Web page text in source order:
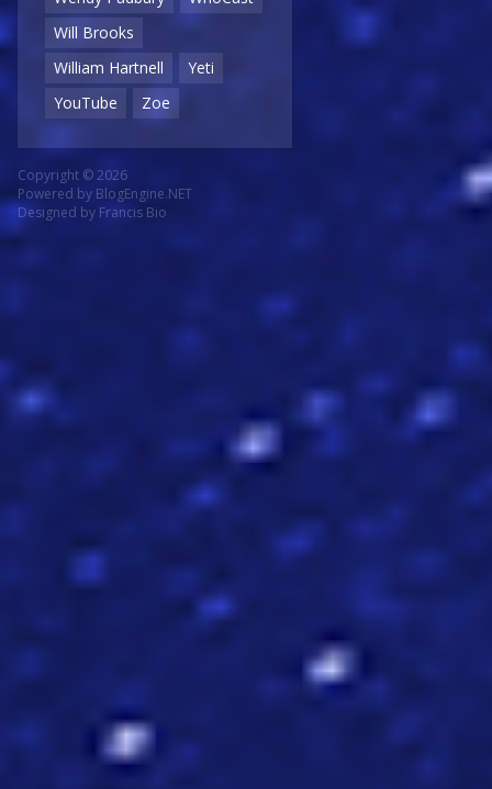
Will Brooks
William Hartnell
Yeti
YouTube
Zoe
Copyright © 2026
Powered by BlogEngine.NET
Designed by Francis Bio